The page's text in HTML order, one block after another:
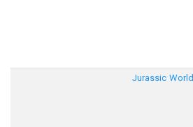
Jurassic World